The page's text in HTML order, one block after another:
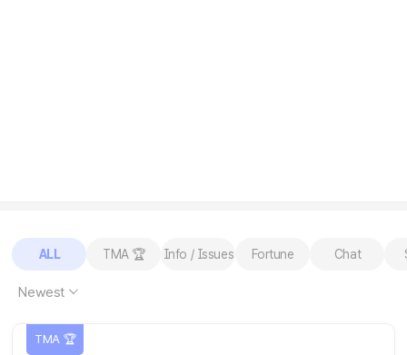
ALL TMA 🏆 Info / Issues Fortune Chat
Newest
TMA 🏆